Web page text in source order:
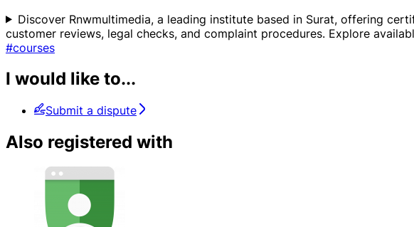
Discover Rnwmultimedia, a leading institute based in Surat, offering
customer reviews, legal checks, and complaint procedures. Explore
#courses
I would like to...
Submit a dispute
Also registered with